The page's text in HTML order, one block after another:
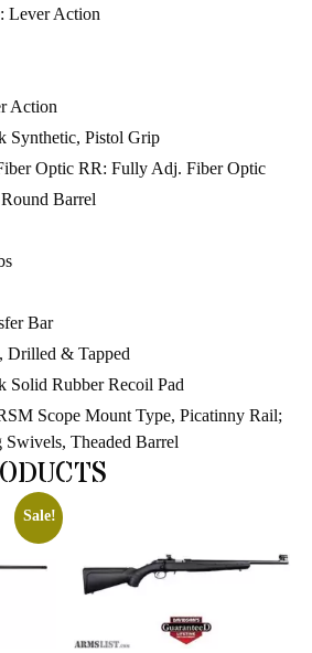
Lever Action
Action
Synthetic, Pistol Grip
Optic RR: Fully Adj. Fiber Optic
Barrel
Bar
Drilled & Tapped
Solid Rubber Recoil Pad
Scope Mount Type, Picatinny Rail;
Swivels, Theaded Barrel
Sale!